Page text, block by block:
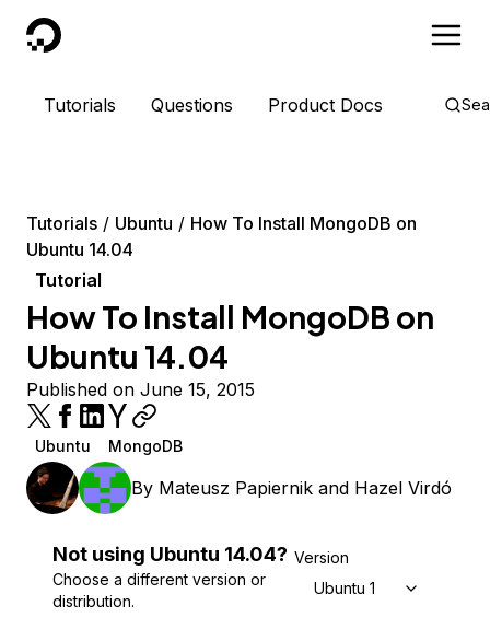
DigitalOcean
Tutorials Questions Product Docs
Tutorials Ubuntu
How To Install MongoDB on
Ubuntu 14.04
Tutorial
How To Install MongoDB on
Ubuntu 14.04
Published on June 15, 2015
Ubuntu MongoDB
By Mateusz Papiernik and Hazel Virdó
Not using Ubuntu 14.04?
Choose a different version or
distribution.
Version
Ubuntu 14.04